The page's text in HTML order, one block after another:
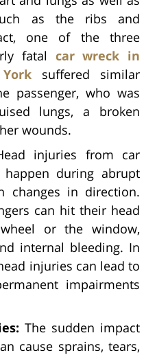
as the ribs and
one of the three
fatal car wreck in
suffered similar
passenger, who was
lungs, a broken
wounds.
injuries from car
happen during abrupt
changes in direction.
can hit their head
or the window,
internal bleeding. In
injuries can lead to
impairments
The sudden impact
cause sprains, tears,